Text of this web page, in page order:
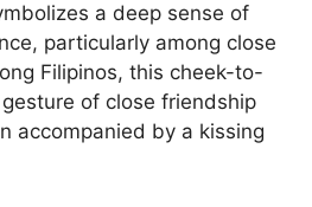
a deep sense of
particularly among close
Filipinos, this cheek-to-
of close friendship
accompanied by a kissing